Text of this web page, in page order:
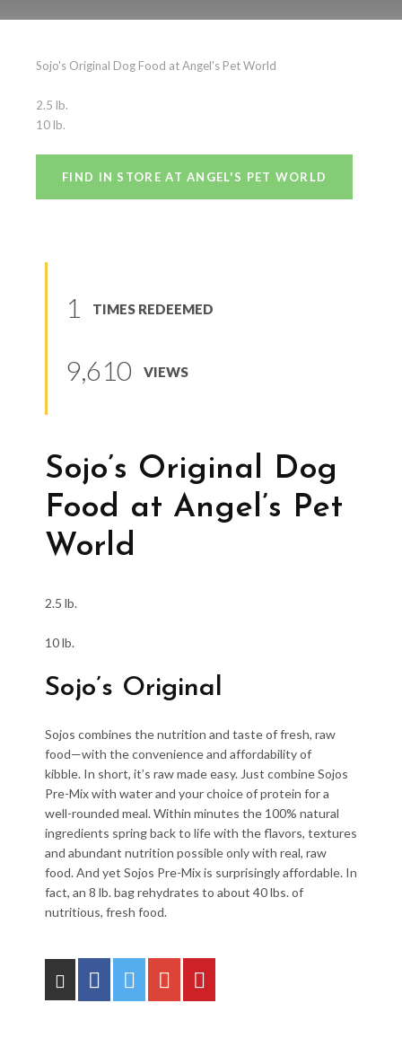
Sojo’s Original
Sojo's Original Dog Food at Angel's Pet World
2.5 lb.
10 lb.
FIND IN STORE AT ANGEL'S PET WORLD
1 TIMES REDEEMED
9,610 VIEWS
Sojo’s Original Dog
Food at Angel’s Pet
World
2.5 lb.
10 lb.
Sojo’s Original
Sojos combines the nutrition and taste of fresh, raw
food—with the convenience and affordability of
kibble. In short, it’s raw made easy. Just combine Sojos
Pre-Mix with water and your choice of protein for a
well-rounded meal. Within minutes the 100% natural
ingredients spring back to life with the flavors, textures
and abundant nutrition possible only with real, raw
food. And yet Sojos Pre-Mix is surprisingly affordable. In
fact, an 8 lb. bag rehydrates to about 40 lbs. of
nutritious, fresh food.